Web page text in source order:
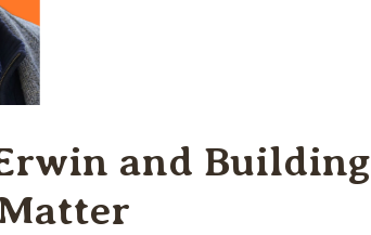
and Building